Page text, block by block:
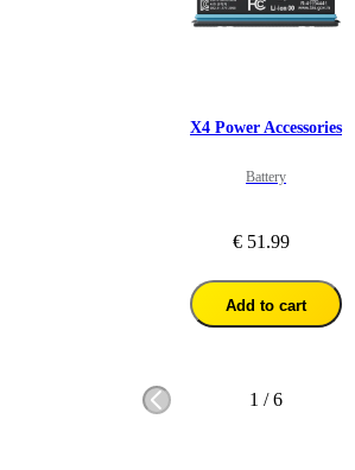
X4 Power Accessories
Battery
€ 51.99
Add to cart
1 /6